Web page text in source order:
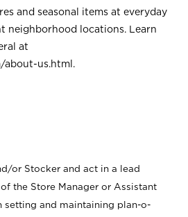
and seasonal items at everyday
neighborhood locations. Learn
at
about-us.html .
or Stocker and act in a lead
the Store Manager or Assistant
setting and maintaining plan-o-